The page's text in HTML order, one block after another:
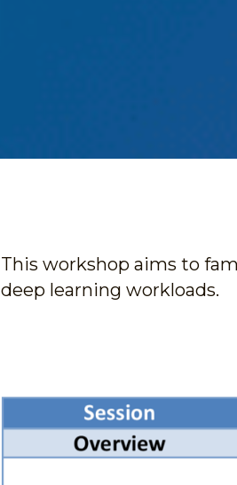
This workshop aims to
deep learning workloads.